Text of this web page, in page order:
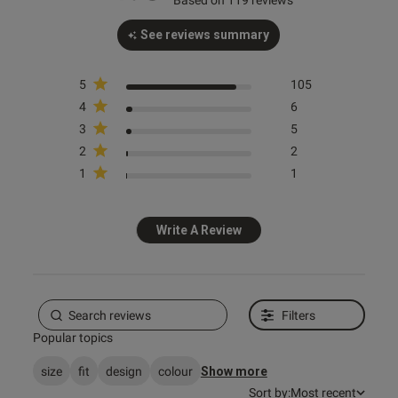
See reviews summary
5
105
4
6
3
5
2
2
1
1
Write A Review
Filters
Popular topics
size fit design colour Show more
Sort by:Most recent
this review helpful?